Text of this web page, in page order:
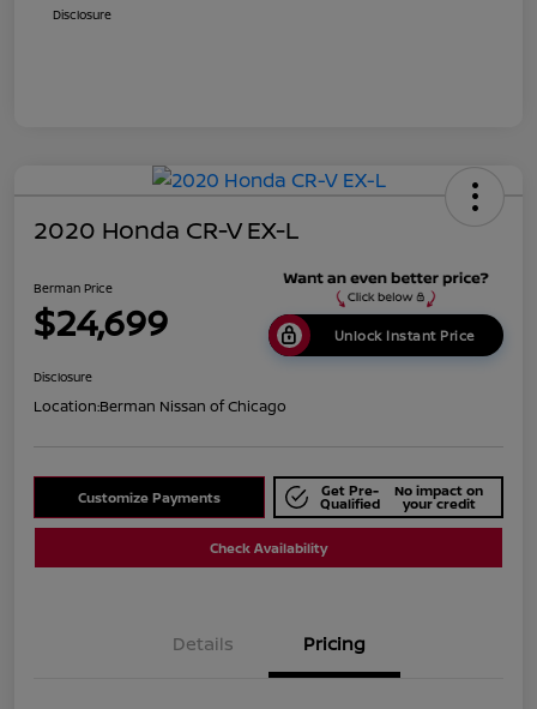
Disclosure
2020 Honda CR-V EX-L
Berman Price
$24,699 Unlock Instant Price
Disclosure
Location:Berman Nissan of Chicago
Customize Payments Get Pre-
Qualified
No impact on
your credit
Check Availability
Details Pricing